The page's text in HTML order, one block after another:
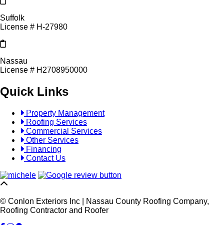
Suffolk
License # H-27980
Nassau
License # H2708950000
Quick Links
Property Management
Roofing Services
Commercial Services
Other Services
Financing
Contact Us
© Conlon Exteriors Inc | Nassau County Roofing Company,
Roofing Contractor and Roofer